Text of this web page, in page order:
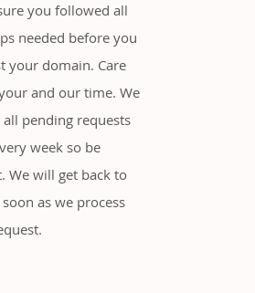
you followed all
needed before you
your domain. Care
and our time. We
pending requests
week so be
We will get back to
as we process